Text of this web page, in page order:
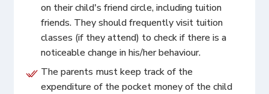
on their child's friend circle, including tuition
friends. They should frequently visit tuition
classes (if they attend) to check if there is a
noticeable change in his/her behaviour.
The parents must keep track of the
expenditure of the pocket money of the child